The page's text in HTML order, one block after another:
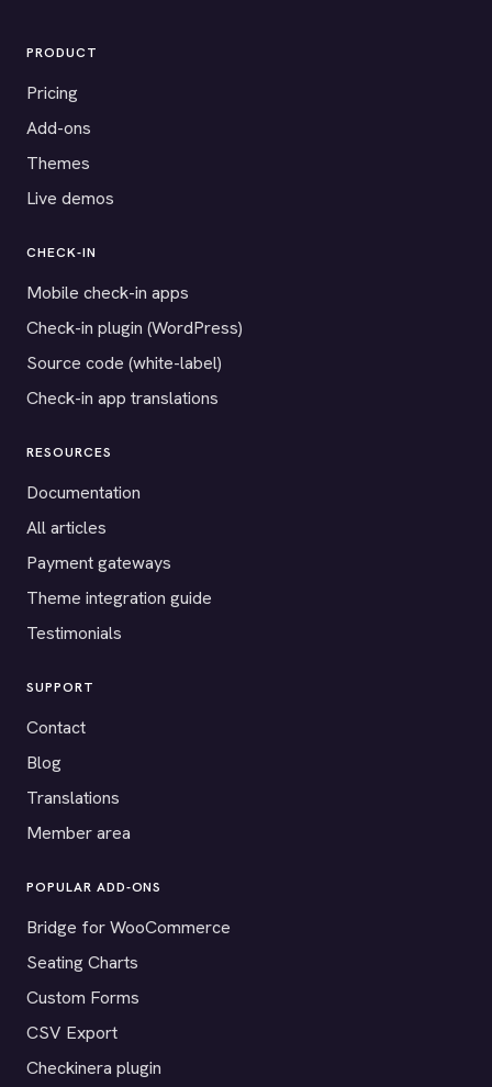
PRODUCT
Pricing
Add-ons
Themes
Live demos
CHECK-IN
Mobile check-in apps
Check-in plugin (WordPress)
Source code (white-label)
Check-in app translations
RESOURCES
Documentation
All articles
Payment gateways
Theme integration guide
Testimonials
SUPPORT
Contact
Blog
Translations
Member area
POPULAR ADD-ONS
Bridge for WooCommerce
Seating Charts
Custom Forms
CSV Export
Checkinera plugin